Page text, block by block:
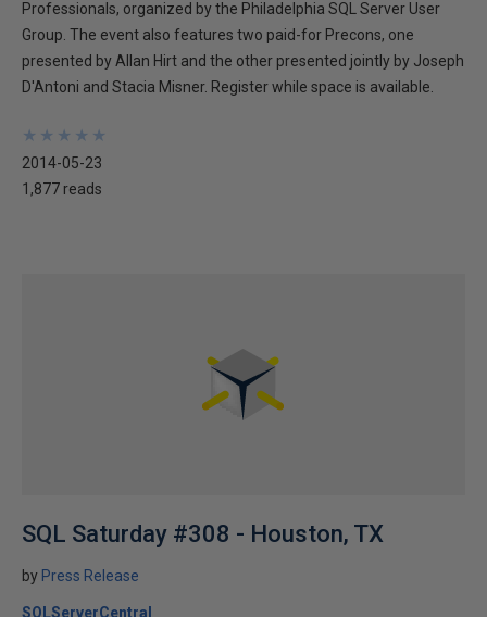
Professionals, organized by the Philadelphia SQL Server User
Group. The event also features two paid-for Precons, one
presented by Allan Hirt and the other presented jointly by Joseph
D'Antoni and Stacia Misner. Register while space is available.
★
★
★
★
★
★
★
★
★
★
2014-05-23
1,877 reads
SQL Saturday #308 - Houston, TX
by Press Release
SQLServerCentral